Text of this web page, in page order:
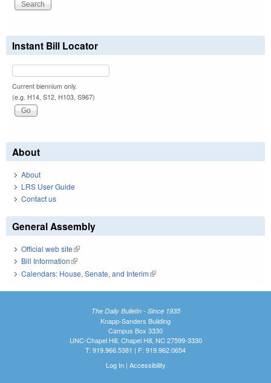
Instant Bill Locator
Current biennium only.
(e.g. H14, S12, H103, S967)
About
About
LRS User Guide
Contact us
General Assembly
Official web site(link is external)
Bill Information(link is external)
Calendars: House, Senate, and Interim(link is external)
The Daily Bulletin - Since 1935
Knapp-Sanders Building
Campus Box 3330
UNC-Chapel Hill, Chapel Hill, NC 27599-3330
T: 919.966.5381 | F: 919.962.0654
Log In| Accessibility